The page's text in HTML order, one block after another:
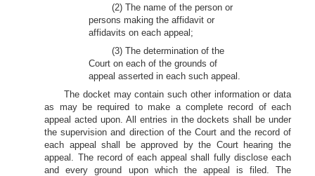
(2) The name of the person or
persons making the affidavit or
affidavits on each appeal;
(3) The determination of the
Court on each of the grounds of
appeal asserted in each such appeal.
The docket may contain such other information or data
as may be required to make a complete record of each
appeal acted upon. All entries in the dockets shall be under
the supervision and direction of the Court and the record of
each appeal shall be approved by the Court hearing the
appeal. The record of each appeal shall fully disclose each
and every ground upon which the appeal is filed. The